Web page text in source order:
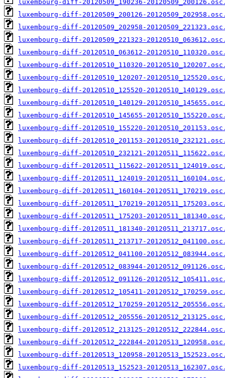
luxembourg-diff-20120509_190236-
luxembourg-diff-20120509_200126-
luxembourg-diff-20120509_202958-
luxembourg-diff-20120509_221323-
luxembourg-diff-20120510_063612-
luxembourg-diff-20120510_110320-
luxembourg-diff-20120510_120207-
luxembourg-diff-20120510_125520-
luxembourg-diff-20120510_140129-
luxembourg-diff-20120510_145655-
luxembourg-diff-20120510_155220-
luxembourg-diff-20120510_201153-
luxembourg-diff-20120510_232121-
luxembourg-diff-20120511_115622-
luxembourg-diff-20120511_124019-
luxembourg-diff-20120511_160104-
luxembourg-diff-20120511_170219-
luxembourg-diff-20120511_175203-
luxembourg-diff-20120511_181340-
luxembourg-diff-20120511_213717-
luxembourg-diff-20120512_041100-
luxembourg-diff-20120512_083944-
luxembourg-diff-20120512_091126-
luxembourg-diff-20120512_105411-
luxembourg-diff-20120512_170259-
luxembourg-diff-20120512_205556-
luxembourg-diff-20120512_213125-
luxembourg-diff-20120512_222844-
luxembourg-diff-20120513_120958-
luxembourg-diff-20120513_152523-